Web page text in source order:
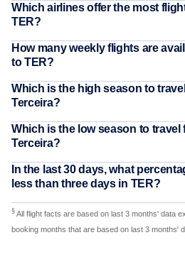
Which airlines offer the most
TER?
How many weekly flights are
to TER?
Which is the high season to
Terceira?
Which is the low season to travel
Terceira?
In the last 30 days, what
less than three days in TER?
§ All flight facts are based on last 3 months' data
booking months that are based on last 3 months'